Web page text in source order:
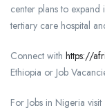
center plans to expand
tertiary care hospital
Connect with https://
Ethiopia or Job
For Jobs in Nigeria